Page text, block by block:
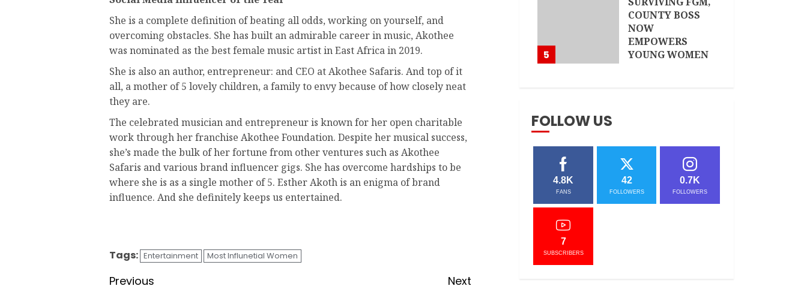
She is a complete definition of beating all odds, working on yourself, and
overcoming obstacles. She has built an admirable career in music, Akothee
was nominated as the best female music artist in East Africa in 2019.
She is also an author, entrepreneur: and CEO at Akothee Safaris. And top of it
all, a mother of 5 lovely children, a family to envy because of how closely neat
they are.
The celebrated musician and entrepreneur is known for her open charitable
work through her franchise Akothee Foundation. Despite her musical success,
she’s made the bulk of her fortune from other ventures such as Akothee
Safaris and various brand influencer gigs. She has overcome hardships to be
where she is as a single mother of 5. Esther Akoth is an enigma of brand
influence. And she definitely keeps us entertained.
Tags: Entertainment Most Influnetial Women
Previous Next
5
COUNTY BOSS
NOW
EMPOWERS
YOUNG WOMEN
FOLLOW US
4.8K
FANS
42
FOLLOWERS
0.7K
FOLLOWERS
7
SUBSCRIBERS